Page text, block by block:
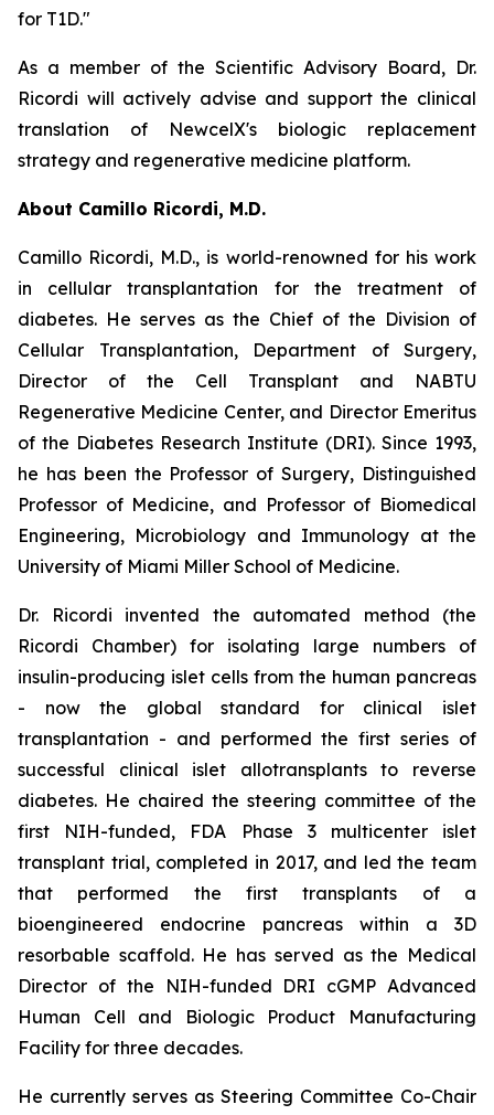
for T1D."
As a member of the Scientific Advisory Board, Dr.
Ricordi will actively advise and support the clinical
translation of NewcelX's biologic replacement
strategy and regenerative medicine platform.
About Camillo Ricordi, M.D.
Camillo Ricordi, M.D., is world-renowned for his work
in cellular transplantation for the treatment of
diabetes. He serves as the Chief of the Division of
Cellular Transplantation, Department of Surgery,
Director of the Cell Transplant and NABTU
Regenerative Medicine Center, and Director Emeritus
of the Diabetes Research Institute (DRI). Since 1993,
he has been the Professor of Surgery, Distinguished
Professor of Medicine, and Professor of Biomedical
Engineering, Microbiology and Immunology at the
University of Miami Miller School of Medicine.
Dr. Ricordi invented the automated method (the
Ricordi Chamber) for isolating large numbers of
insulin-producing islet cells from the human pancreas
- now the global standard for clinical islet
transplantation - and performed the first series of
successful clinical islet allotransplants to reverse
diabetes. He chaired the steering committee of the
first NIH-funded, FDA Phase 3 multicenter islet
transplant trial, completed in 2017, and led the team
that performed the first transplants of a
bioengineered endocrine pancreas within a 3D
resorbable scaffold. He has served as the Medical
Director of the NIH-funded DRI cGMP Advanced
Human Cell and Biologic Product Manufacturing
Facility for three decades.
He currently serves as Steering Committee Co-Chair